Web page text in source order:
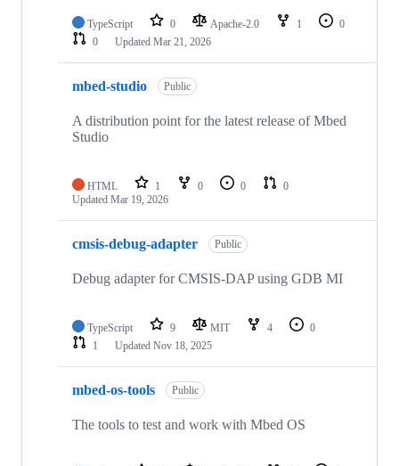
TypeScript 0 Apache-2.0 1
0
0
Updated Mar 21, 2026
mbed-studio Public
A distribution point for the latest release of Mbed
Studio
HTML 1 0 0
0
Updated Mar 19, 2026
cmsis-debug-adapter Public
Debug adapter for CMSIS-DAP using GDB MI
TypeScript 9 MIT 4
0
1
Updated Nov 18, 2025
mbed-os-tools Public
The tools to test and work with Mbed OS